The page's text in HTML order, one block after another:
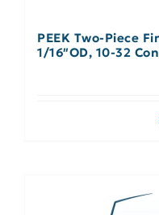
PEEK Two-Piece
1/16″OD, 10-32